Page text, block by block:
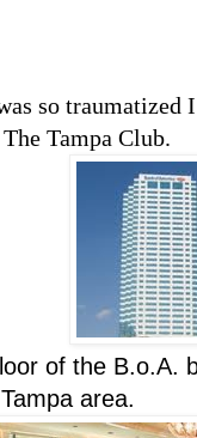
so traumatized
Tampa Club.
of the B.o.A.
area.